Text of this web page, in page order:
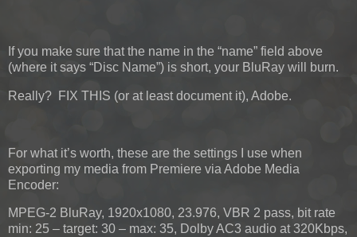
If you make sure that the name in the “name” field above
(where it says “Disc Name”) is short, your BluRay will burn.
Really? FIX THIS (or at least document it), Adobe.
For what it’s worth, these are the settings I use when
exporting my media from Premiere via Adobe Media
Encoder:
MPEG-2 BluRay, 1920x1080, 23.976, VBR 2 pass, bit rate
min: 25 – target: 30 – max: 35, Dolby AC3 audio at 320Kbps,